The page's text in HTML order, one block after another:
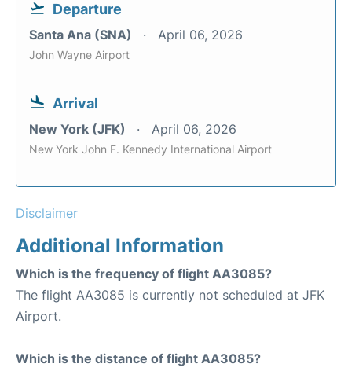
Departure
Santa Ana (SNA) April 06, 2026
John Wayne Airport
Arrival
New York (JFK) April 06, 2026
New York John F. Kennedy International Airport
Disclaimer
Additional Information
Which is the frequency of flight AA3085?
The flight AA3085 is currently not scheduled at JFK
Airport.
Which is the distance of flight AA3085?